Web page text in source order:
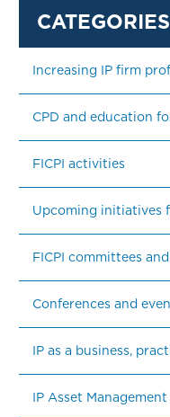
Increasing IP firm
CPD and education
FICPI activities
Upcoming initiatives
FICPI committees
Conferences and
IP as a business,
IP Asset Management